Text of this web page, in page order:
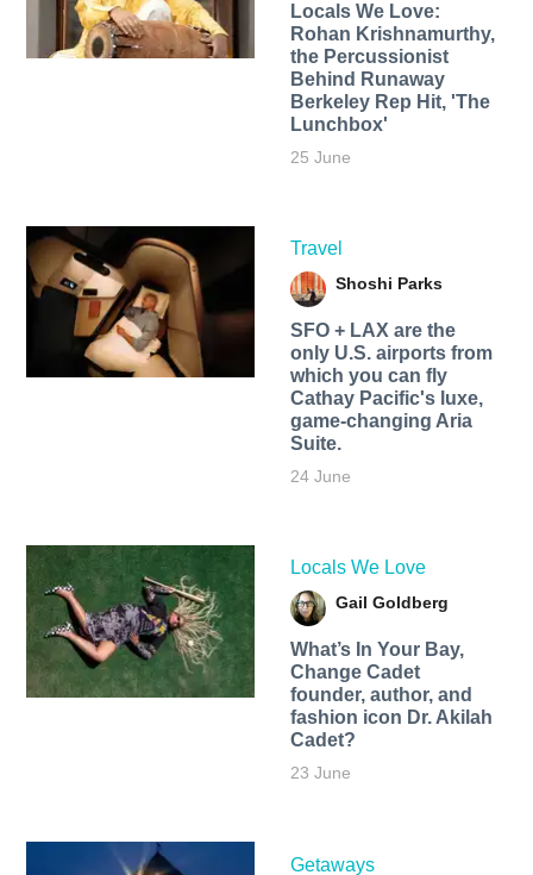
Locals We Love:
Rohan Krishnamurthy,
the Percussionist
Behind Runaway
Berkeley Rep Hit, 'The
Lunchbox'
25 June
Travel
Shoshi Parks
SFO + LAX are the
only U.S. airports from
which you can fly
Cathay Pacific's luxe,
game-changing Aria
Suite.
24 June
Locals We Love
Gail Goldberg
What’s In Your Bay,
Change Cadet
founder, author, and
fashion icon Dr. Akilah
Cadet?
23 June
Getaways